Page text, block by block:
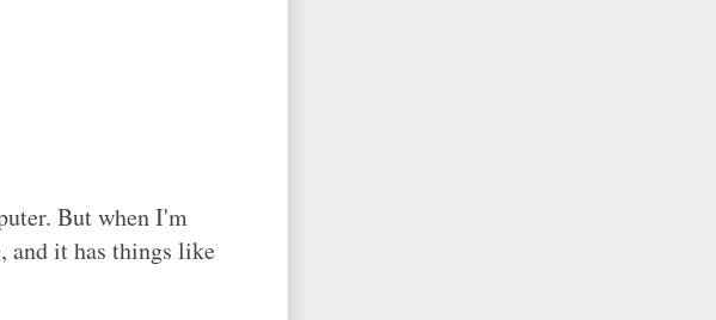
But when I'm
and it has things like